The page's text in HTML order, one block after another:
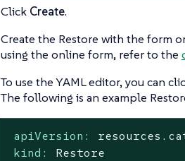
Click Create.
Create the Restore with the form
using the online form, refer to the
To use the YAML editor, you can
The following is an example
apiVersion:
kind:
Restore